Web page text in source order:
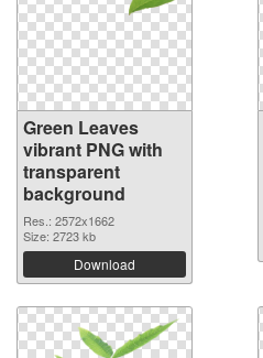
Green Leaves
vibrant PNG with
transparent
background
Res.: 2572x1662
Size: 2723 kb
Download